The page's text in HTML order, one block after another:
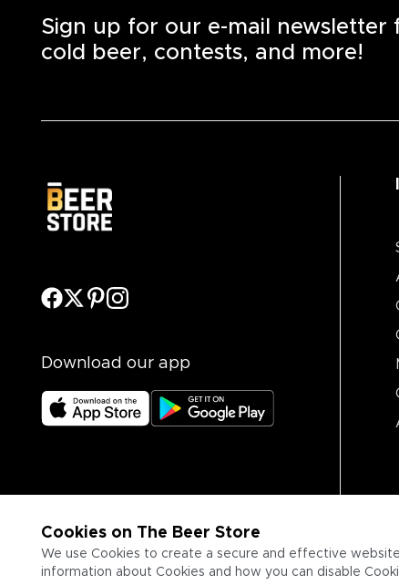
Cookies on The Beer Store
We use Cookies to create a secure and effective
information about Cookies and how you can disable
Sign up for our e-mail
cold beer, contests, and more!
Download our app